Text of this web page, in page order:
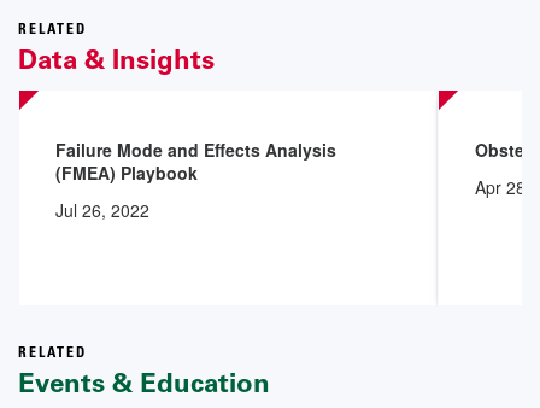
RELATED
Data & Insights
Failure Mode and Effects Analysis
(FMEA) Playbook
Jul 26, 2022
Apr 28,
RELATED
Events & Education